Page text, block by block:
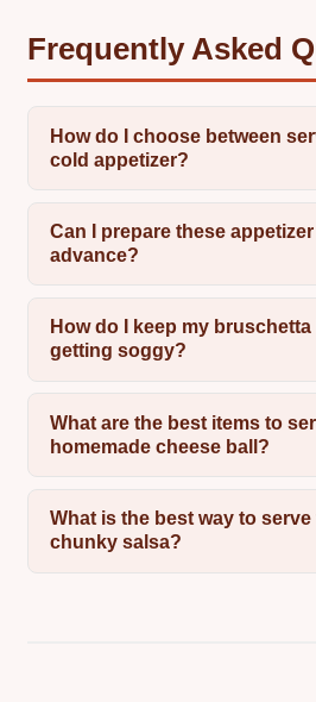
Frequently Asked
How do I choose between
cold appetizer?
Can I prepare these
advance?
How do I keep my
getting soggy?
What are the best items to
homemade cheese ball?
What is the best way to serve
chunky salsa?